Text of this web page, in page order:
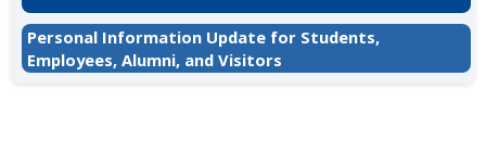
Personal Information Update for Students,
Employees, Alumni, and Visitors